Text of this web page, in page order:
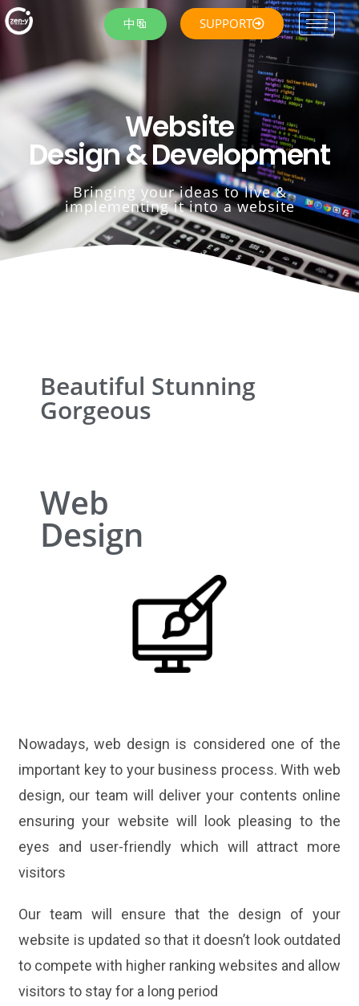
中 SUPPORT
Website
Design & Development
Bringing your ideas to live &
implementing it into a website
Beautiful Stunning
Gorgeous
Web
Design
Nowadays, web design is considered one of the
important key to your business process. With web
design, our team will deliver your contents online
ensuring your website will look pleasing to the
eyes and user-friendly which will attract more
visitors
Our team will ensure that the design of your
website is updated so that it doesn’t look outdated
to compete with higher ranking websites and allow
visitors to stay for a long period